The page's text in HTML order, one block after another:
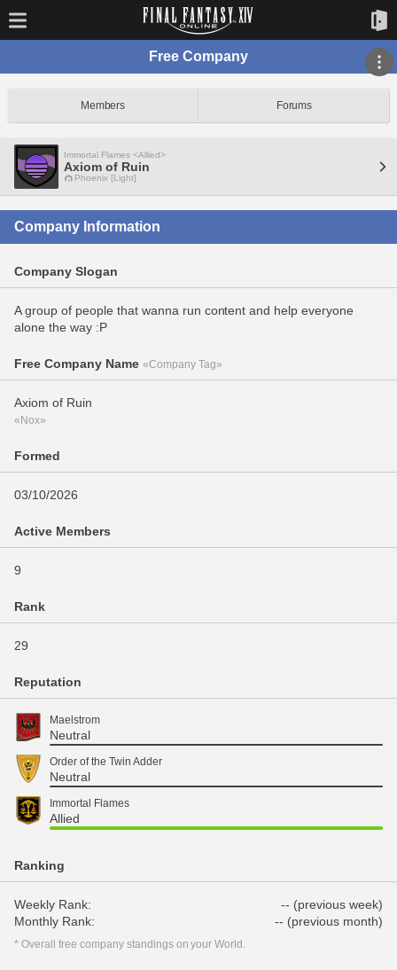
Free Company
Members Forums
Immortal Flames <Allied>
Axiom of Ruin
Phoenix [Light]
Company Information
Company Slogan
A group of people that wanna run content and help everyone
alone the way :P
Free Company Name «Company Tag»
Axiom of Ruin
«Nox»
Formed
03/10/2026
Active Members
9
Rank
29
Reputation
Maelstrom
Neutral
Order of the Twin Adder
Neutral
Immortal Flames
Allied
Ranking
Weekly Rank:
-- (previous week)
Monthly Rank:
-- (previous month)
* Overall free company standings on your World.